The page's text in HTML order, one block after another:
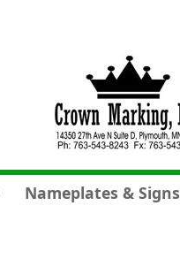
Nameplates & Signs